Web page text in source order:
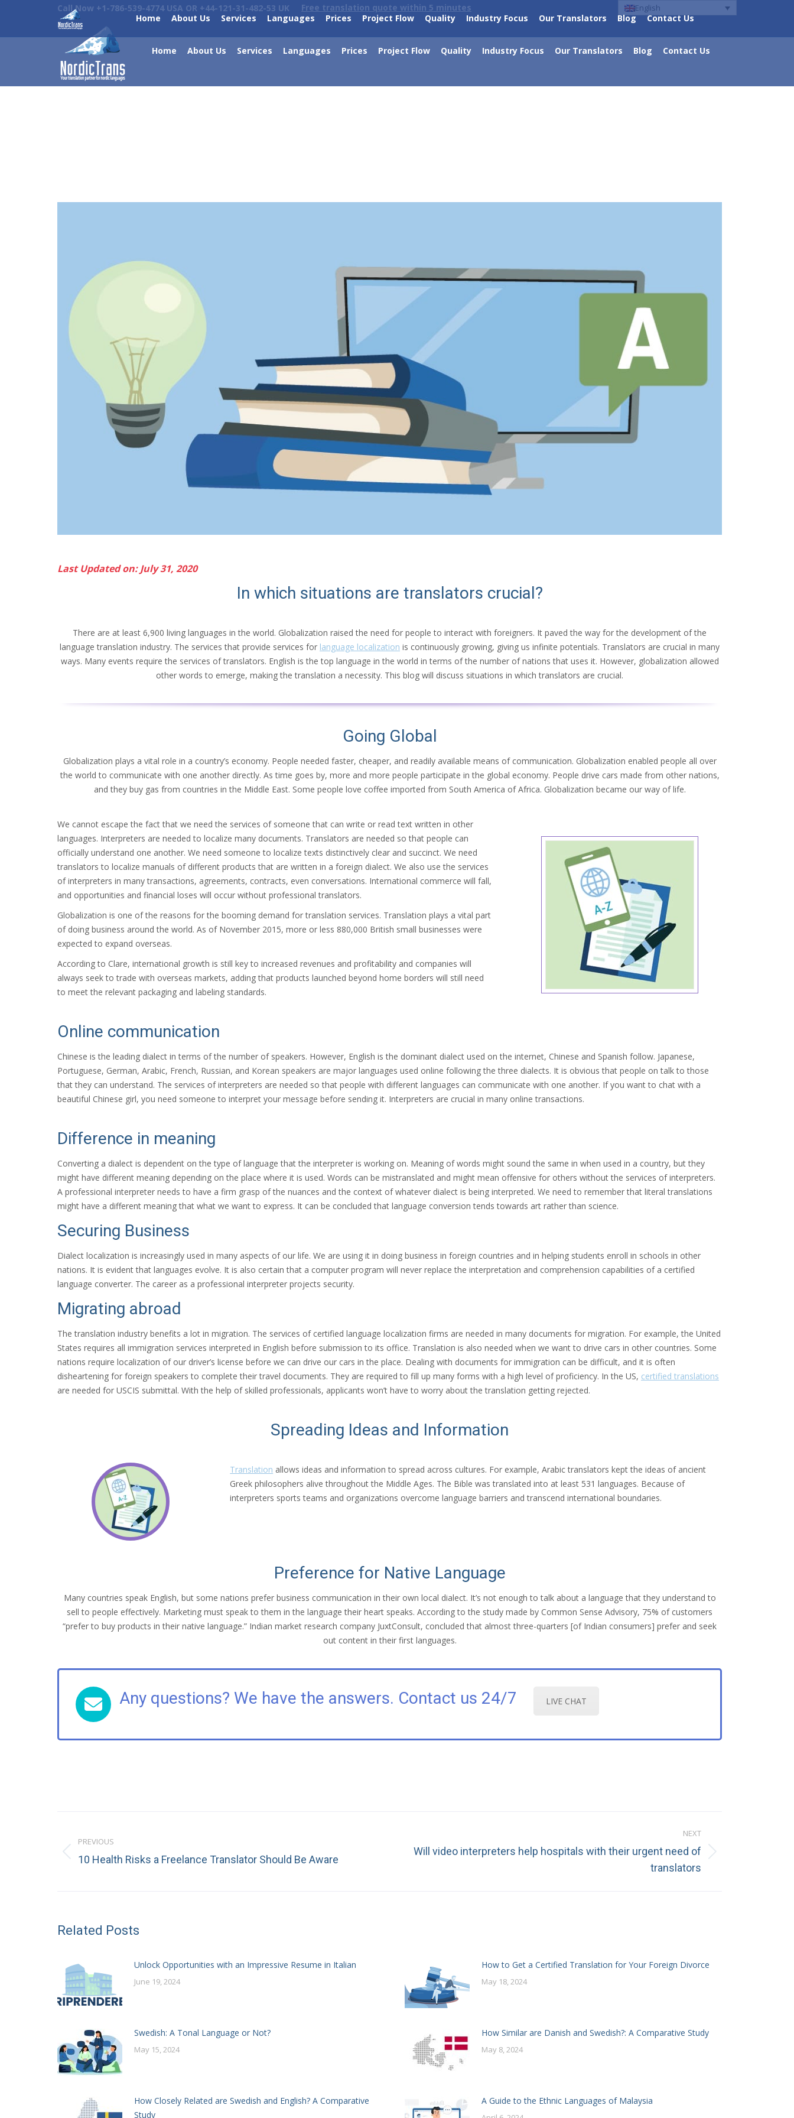
Call Now +1-786-539-4774 USA OR +44-121-31-482-53 UK Free translation quote within 5 minutes English
Home About Us Services Languages Prices Project Flow Quality Industry Focus Our Translators Blog Contact Us
Last Updated on: July 31, 2020
In which situations are translators crucial?
There are at least 6,900 living languages in the world. Globalization raised the need for people to interact with foreigners. It paved the way for the development of the
language translation industry. The services that provide services for language localization is continuously growing, giving us infinite potentials. Translators are crucial in many
ways. Many events require the services of translators. English is the top language in the world in terms of the number of nations that uses it. However, globalization allowed
other words to emerge, making the translation a necessity. This blog will discuss situations in which translators are crucial.
Going Global
Globalization plays a vital role in a country’s economy. People needed faster, cheaper, and readily available means of communication. Globalization enabled people all over
the world to communicate with one another directly. As time goes by, more and more people participate in the global economy. People drive cars made from other nations,
and they buy gas from countries in the Middle East. Some people love coffee imported from South America of Africa. Globalization became our way of life.
We cannot escape the fact that we need the services of someone that can write or read text written in other
languages. Interpreters are needed to localize many documents. Translators are needed so that people can
officially understand one another. We need someone to localize texts distinctively clear and succinct. We need
translators to localize manuals of different products that are written in a foreign dialect. We also use the services
of interpreters in many transactions, agreements, contracts, even conversations. International commerce will fall,
and opportunities and financial loses will occur without professional translators.
Globalization is one of the reasons for the booming demand for translation services. Translation plays a vital part
of doing business around the world. As of November 2015, more or less 880,000 British small businesses were
expected to expand overseas.
According to Clare, international growth is still key to increased revenues and profitability and companies will
always seek to trade with overseas markets, adding that products launched beyond home borders will still need
to meet the relevant packaging and labeling standards.
Online communication
Chinese is the leading dialect in terms of the number of speakers. However, English is the dominant dialect used on the internet, Chinese and Spanish follow. Japanese,
Portuguese, German, Arabic, French, Russian, and Korean speakers are major languages used online following the three dialects. It is obvious that people on talk to those
that they can understand. The services of interpreters are needed so that people with different languages can communicate with one another. If you want to chat with a
beautiful Chinese girl, you need someone to interpret your message before sending it. Interpreters are crucial in many online transactions.
Difference in meaning
Converting a dialect is dependent on the type of language that the interpreter is working on. Meaning of words might sound the same in when used in a country, but they
might have different meaning depending on the place where it is used. Words can be mistranslated and might mean offensive for others without the services of interpreters.
A professional interpreter needs to have a firm grasp of the nuances and the context of whatever dialect is being interpreted. We need to remember that literal translations
might have a different meaning that what we want to express. It can be concluded that language conversion tends towards art rather than science.
Securing Business
Dialect localization is increasingly used in many aspects of our life. We are using it in doing business in foreign countries and in helping students enroll in schools in other
nations. It is evident that languages evolve. It is also certain that a computer program will never replace the interpretation and comprehension capabilities of a certified
language converter. The career as a professional interpreter projects security.
Migrating abroad
The translation industry benefits a lot in migration. The services of certified language localization firms are needed in many documents for migration. For example, the United
States requires all immigration services interpreted in English before submission to its office. Translation is also needed when we want to drive cars in other countries. Some
nations require localization of our driver’s license before we can drive our cars in the place. Dealing with documents for immigration can be difficult, and it is often
disheartening for foreign speakers to complete their travel documents. They are required to fill up many forms with a high level of proficiency. In the US, certified translations
are needed for USCIS submittal. With the help of skilled professionals, applicants won’t have to worry about the translation getting rejected.
Spreading Ideas and Information
Translation allows ideas and information to spread across cultures. For example, Arabic translators kept the ideas of ancient
Greek philosophers alive throughout the Middle Ages. The Bible was translated into at least 531 languages. Because of
interpreters sports teams and organizations overcome language barriers and transcend international boundaries.
Preference for Native Language
Many countries speak English, but some nations prefer business communication in their own local dialect. It’s not enough to talk about a language that they understand to
sell to people effectively. Marketing must speak to them in the language their heart speaks. According to the study made by Common Sense Advisory, 75% of customers
“prefer to buy products in their native language.” Indian market research company JuxtConsult, concluded that almost three-quarters [of Indian consumers] prefer and seek
out content in their first languages.
Any questions? We have the answers. Contact us 24/7 LIVE CHAT
navigation
PREVIOUS
Previous
10 Health Risks a Freelance Translator Should Be Aware
NEXT
Next
Will video interpreters help hospitals with their urgent need of
translators
Related Posts
Unlock Opportunities with an Impressive Resume in Italian
June 19, 2024
How to Get a Certified Translation for Your Foreign Divorce
May 18, 2024
Swedish: A Tonal Language or Not?
May 15, 2024
How Similar are Danish and Swedish?: A Comparative Study
May 8, 2024
How Closely Related are Swedish and English? A Comparative
Study
A Guide to the Ethnic Languages of Malaysia
Home About Us Services Languages Prices Project Flow Quality Industry Focus Our Translators Blog Contact Us